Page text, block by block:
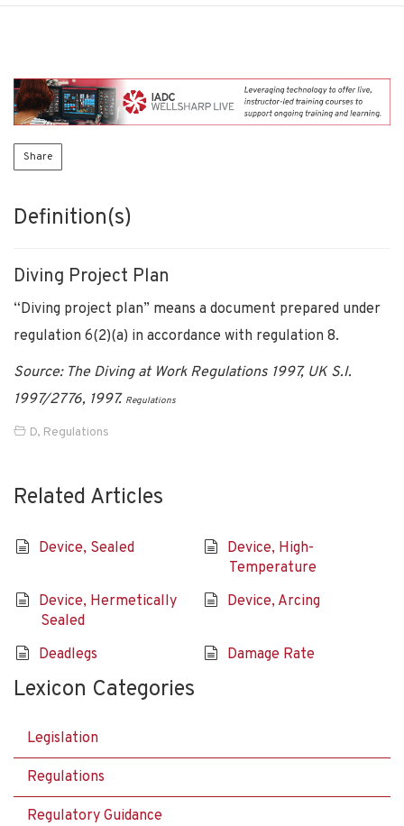
Share
Definition(s)
Diving Project Plan
“Diving project plan” means a document prepared under
regulation 6(2)(a) in accordance with regulation 8.
Source: The Diving at Work Regulations 1997, UK S.I.
1997/2776, 1997. Regulations
D, Regulations
Related Articles
Device, Sealed
Device, High-
Temperature
Device, Hermetically
Sealed
Device, Arcing
Deadlegs Damage Rate
Lexicon Categories
Legislation
Regulations
Regulatory Guidance